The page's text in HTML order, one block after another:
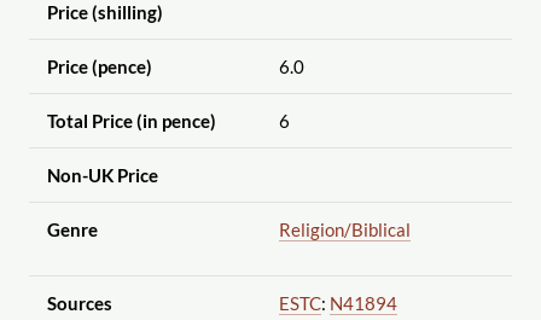
Price (shilling)
Price (pence) 6.0
Total Price (in pence) 6
Non-UK Price
Genre Religion/Biblical
Sources ESTC: N41894